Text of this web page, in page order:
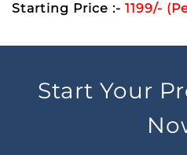
Starting Price :- 1199/-
Start Your